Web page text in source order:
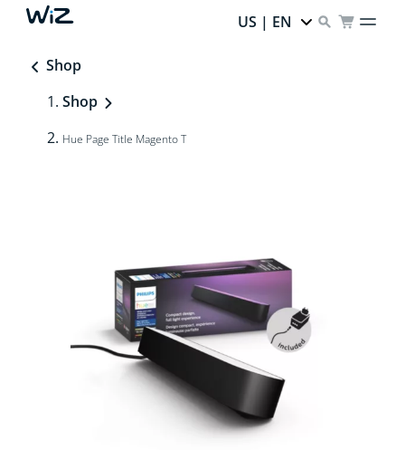
US | EN
Shop
Shop
Hue Page Title Magento T